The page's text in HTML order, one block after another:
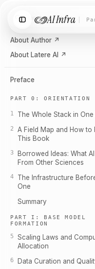
AI Infra
Search chapters…
About Author ↗
About Latere AI
↗
Preface
PART 0: ORIENTATION
1 The Whole Stack in One
2
A Field Map and How to
This Book
3
Borrowed Ideas: What
From Other Sciences
4
The Infrastructure
One
Summary
PART I: BASE MODEL
FORMATION
5
Scaling Laws and
Allocation
6 Data Curation and